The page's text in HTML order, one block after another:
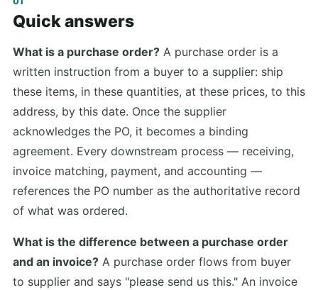
Quick answers
What is a purchase order? A purchase order is a
written instruction from a buyer to a supplier: ship
these items, in these quantities, at these prices, to this
address, by this date. Once the supplier
acknowledges the PO, it becomes a binding
agreement. Every downstream process — receiving,
invoice matching, payment, and accounting —
references the PO number as the authoritative record
of what was ordered.
What is the difference between a purchase order
and an invoice? A purchase order flows from buyer
to supplier and says "please send us this." An invoice